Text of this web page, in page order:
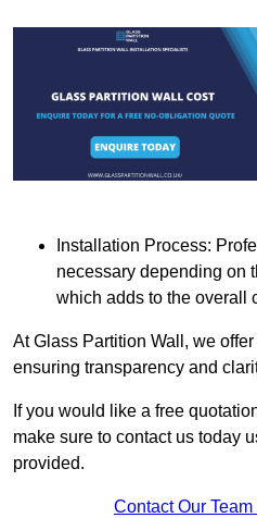
Installation Process:
necessary depending on
which adds to the overall
At Glass Partition Wall, we
ensuring transparency and
If you would like a free
make sure to contact us today
provided.
Contact Our